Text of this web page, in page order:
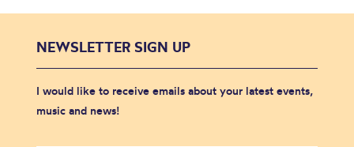
NEWSLETTER SIGN UP
I would like to receive emails about your latest events,
music and news!